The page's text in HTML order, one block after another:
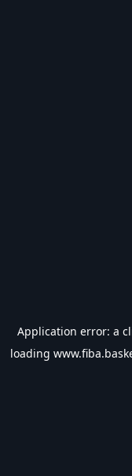
Application error: a
loading